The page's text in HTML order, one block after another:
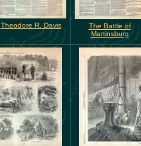
Theodore R. Davis
The Battle of
Martinsburg